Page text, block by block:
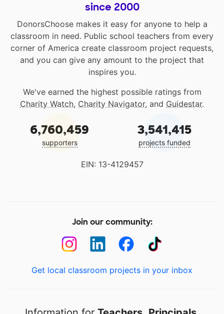
since 2000
DonorsChoose makes it easy for anyone to help a
classroom in need. Public school teachers from every
corner of America create classroom project requests,
and you can give any amount to the project that
inspires you.
We've earned the highest possible ratings from
Charity Watch, Charity Navigator, and Guidestar.
6,760,459
supporters
3,541,415
projects funded
EIN: 13-4129457
Join our community:
Get local classroom projects in your inbox